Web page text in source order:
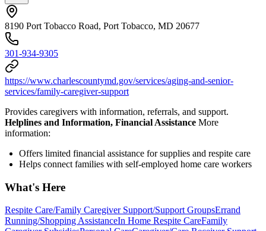
8190 Port Tobacco Road, Port Tobacco, MD 20677
301-934-9305
https://www.charlescountymd.gov/services/aging-and-senior-
services/family-caregiver-support
Provides caregivers with information, referrals, and support.
Helplines and Information, Financial Assistance More
information:
Offers limited financial assistance for supplies and respite care
Helps connect families with self-employed home care workers
What's Here
Respite Care/Family Caregiver Support/Support GroupsErrand
Running/Shopping AssistanceIn Home Respite CareFamily